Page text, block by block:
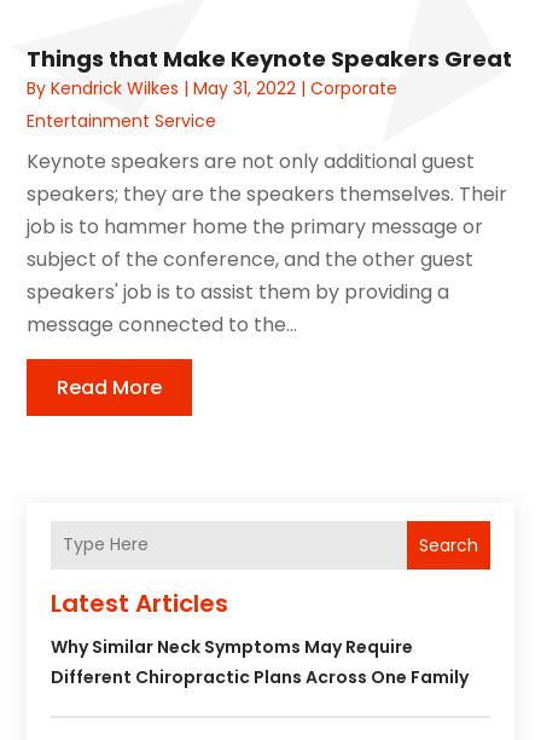
Things that Make Keynote Speakers Great
ByKendrick Wilkes |May 31, 2022 |Corporate
Entertainment Service
Keynote speakers are not only additional guest
speakers; they are the speakers themselves. Their
job is to hammer home the primary message or
subject of the conference, and the other guest
speakers' job is to assist them by providing a
message connected to the...
Read More
Search
Latest Articles
Why Similar Neck Symptoms May Require
Different Chiropractic Plans Across One Family